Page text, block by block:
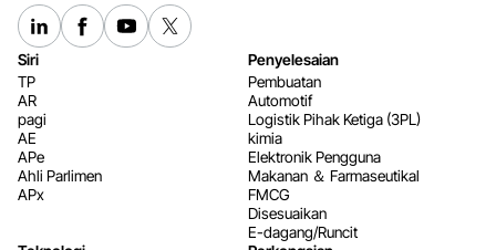
Siri
TP
AR
pagi
AE
APe
Ahli Parlimen
APx
Penyelesaian
Pembuatan
Automotif
Logistik Pihak Ketiga (3PL)
kimia
Elektronik Pengguna
Makanan ＆ Farmaseutikal
FMCG
Disesuaikan
E-dagang/Runcit